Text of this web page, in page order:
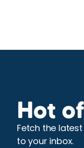
Hot
Fetch the
to your inbox.